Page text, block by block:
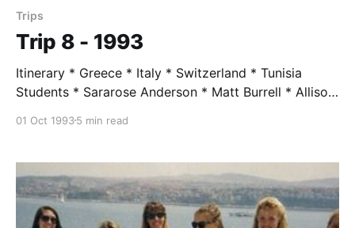
Trips
Trip 8 - 1993
Itinerary * Greece * Italy * Switzerland * Tunisia
Students * Sararose Anderson * Matt Burrell * Allison
Greenwald * Jenny LaPlante * Alissa Moore Trip
Eiger by dawn from youth hostel window * The hike
to meet Nietzsche * Jenny with ankle cast accepted
being left
01 Oct 19935 min read